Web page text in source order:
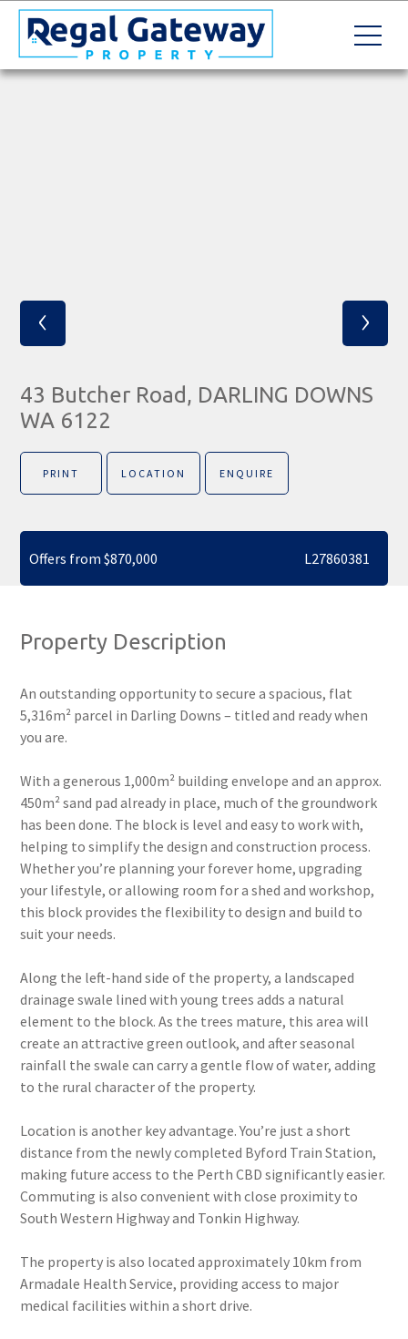
‹ ›
43 Butcher Road, DARLING DOWNS
WA 6122
PRINT LOCATION ENQUIRE
Offers from $870,000 L27860381
Property Description
An outstanding opportunity to secure a spacious, flat
5,316m² parcel in Darling Downs – titled and ready when
you are.
With a generous 1,000m² building envelope and an approx.
450m² sand pad already in place, much of the groundwork
has been done. The block is level and easy to work with,
helping to simplify the design and construction process.
Whether you’re planning your forever home, upgrading
your lifestyle, or allowing room for a shed and workshop,
this block provides the flexibility to design and build to
suit your needs.
Along the left-hand side of the property, a landscaped
drainage swale lined with young trees adds a natural
element to the block. As the trees mature, this area will
create an attractive green outlook, and after seasonal
rainfall the swale can carry a gentle flow of water, adding
to the rural character of the property.
Location is another key advantage. You’re just a short
distance from the newly completed Byford Train Station,
making future access to the Perth CBD significantly easier.
Commuting is also convenient with close proximity to
South Western Highway and Tonkin Highway.
The property is also located approximately 10km from
Armadale Health Service, providing access to major
medical facilities within a short drive.